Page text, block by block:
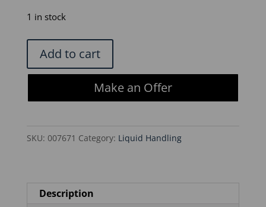
1 in stock
Laboratory
Hose
Bundle
Items
quantity
Add to cart
Make an Offer
SKU: 007671 Category: Liquid Handling
Description